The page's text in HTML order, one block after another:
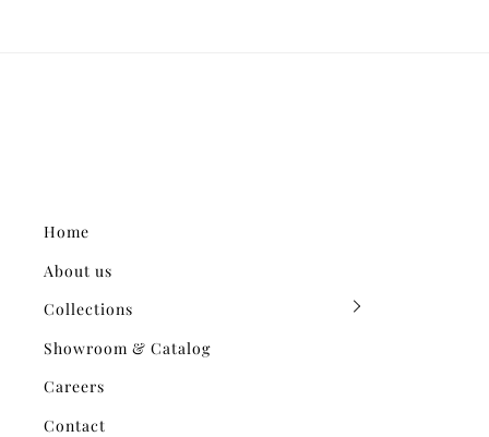
Home
About us
Collections
Showroom & Catalog
Careers
Contact